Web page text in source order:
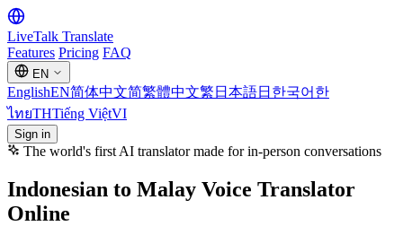
LiveTalk Translate
Features Pricing FAQ
EN
EnglishEN简体中文简繁體中文繁 日本語日 한국어 한
ไทยTHTiếng ViệtVI
Sign in
The world's first AI translator made for in-person conversations
Indonesian to Malay Voice Translator
Online